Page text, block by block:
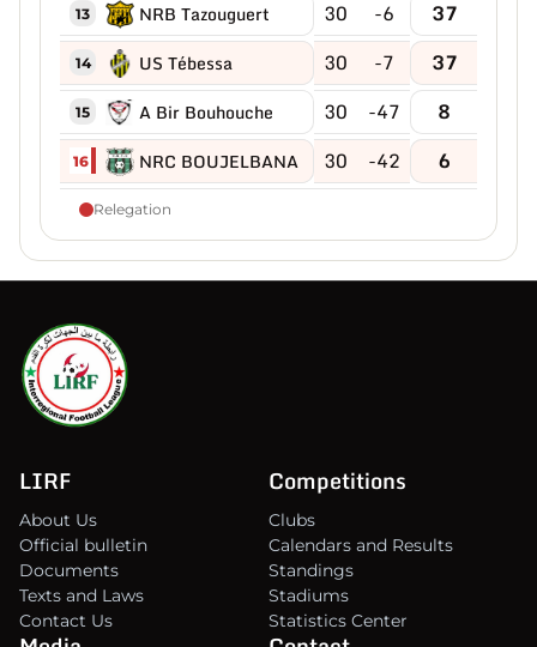
13 NRB Tazouguert 30 -6 37
14 US Tébessa 30 -7 37
15 A Bir Bouhouche 30 -47 8
16 NRC BOUJELBANA 30 -42 6
Relegation
LIRF
About Us
Official bulletin
Documents
Texts and Laws
Contact Us
Competitions
Clubs
Calendars and Results
Standings
Stadiums
Statistics Center